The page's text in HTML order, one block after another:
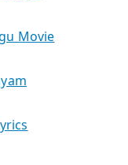
Movie